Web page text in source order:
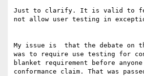
Just to clarify. It is valid to
not allow user testing in
My issue is  that the debate on
was to require use testing for
blanket requirement before anyone
conformance claim. That was